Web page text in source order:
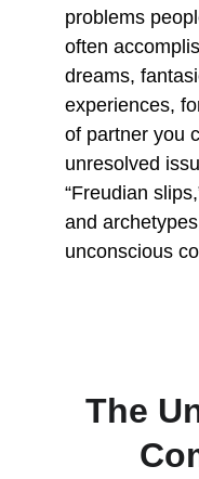
problems
often
dreams,
experiences,
of partner you
unresolved
“Freudian
and
unconscious
The